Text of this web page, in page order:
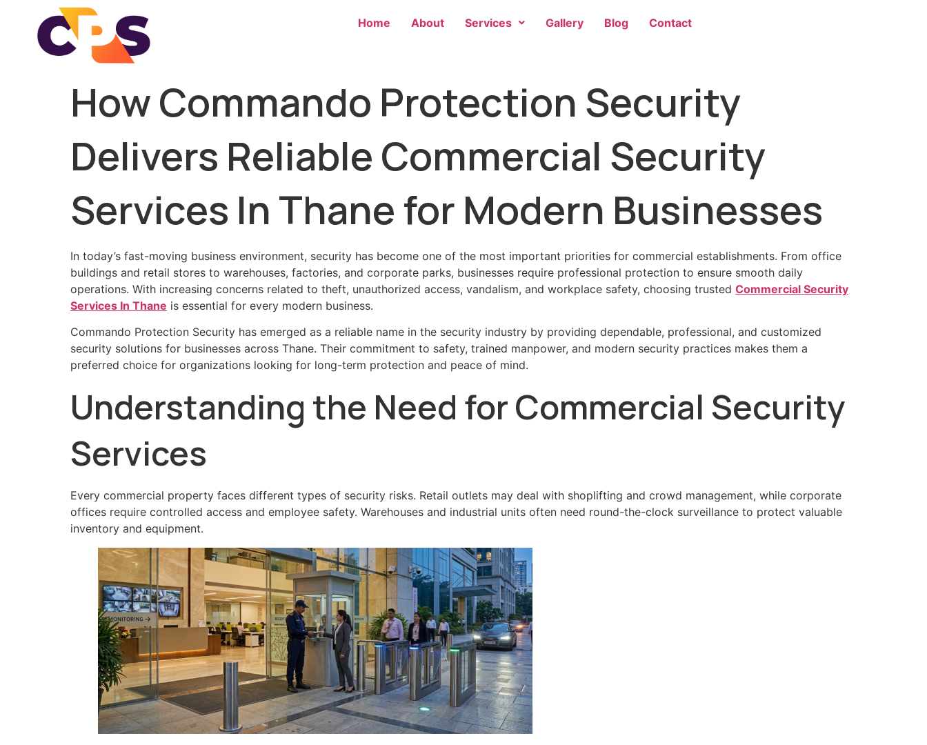
Home About Services Gallery Blog Contact
How Commando Protection Security
Delivers Reliable Commercial Security
Services In Thane for Modern Businesses
In today’s fast-moving business environment, security has become one of the most important priorities for commercial establishments. From office
buildings and retail stores to warehouses, factories, and corporate parks, businesses require professional protection to ensure smooth daily
operations. With increasing concerns related to theft, unauthorized access, vandalism, and workplace safety, choosing trusted Commercial Security
Services In Thane is essential for every modern business.
Commando Protection Security has emerged as a reliable name in the security industry by providing dependable, professional, and customized
security solutions for businesses across Thane. Their commitment to safety, trained manpower, and modern security practices makes them a
preferred choice for organizations looking for long-term protection and peace of mind.
Understanding the Need for Commercial Security
Services
Every commercial property faces different types of security risks. Retail outlets may deal with shoplifting and crowd management, while corporate
offices require controlled access and employee safety. Warehouses and industrial units often need round-the-clock surveillance to protect valuable
inventory and equipment.